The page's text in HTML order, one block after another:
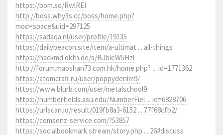
https://bom.so/RwlREI
http://boss.why3s.cc/boss/home.php?
mod=space&uid=297125
https://sadaqa.nl/user/profile/19135
https://dailybeacon.site/item/a-ultimat ... all-things
https://hackmd.okfn.de/s/BJbleW5Hzl
http://forum.maoshan73.com.hk/home.php? ... id=1771362
https://atomcraft.ru/user/poppydenim9/
https://www.blurb.com/user/metalschool9
https://numberfields.asu.edu/NumberFiel ... id=6828706
https://urlscan.io/result/019fb8a3-6152 ... 77f68cfb2/
https://comsenz-service.com/?53857
https://socialbookmark.stream/story.php ... 26#discuss